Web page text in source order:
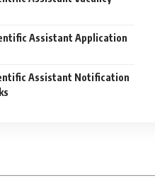
Assistant Application
Assistant Notification